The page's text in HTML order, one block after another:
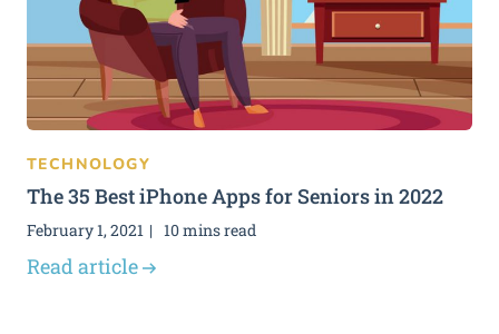
TECHNOLOGY
The 35 Best iPhone Apps for Seniors in 2022
February 1, 2021 10 mins read
Read article